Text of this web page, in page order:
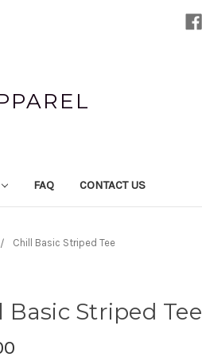
FAQ CONTACT US
Chill Basic Striped Tee
Basic Striped Tee